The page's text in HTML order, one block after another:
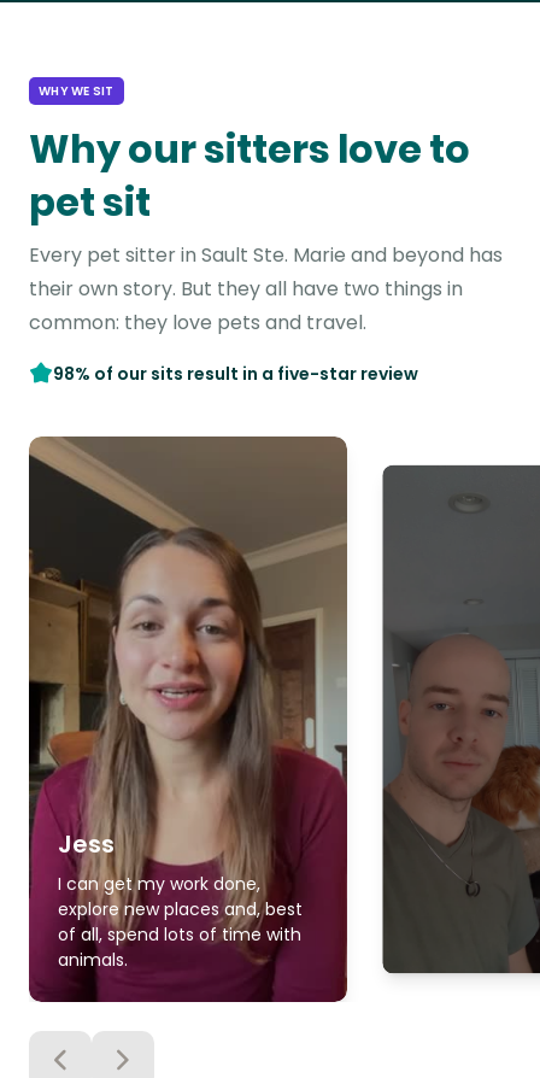
WHY WE SIT
Why our sitters love to
pet sit
Every pet sitter in Sault Ste. Marie and beyond has
their own story. But they all have two things in
common: they love pets and travel.
98% of our sits result in a five-star review
Jess
I can get my work done,
explore new places and, best
of all, spend lots of time with
animals.